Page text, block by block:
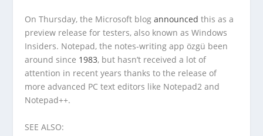
On Thursday, the Microsoft blogannounced this as a
preview release for testers, also known as Windows
Insiders. Notepad, the notes-writing app özgü been
around since 1983, but hasn’t received a lot of
attention in recent years thanks to the release of
more advanced PC text editors like Notepad2 and
Notepad++.
SEE ALSO: